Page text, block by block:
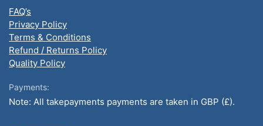
FAQ’s
Privacy Policy
Terms & Conditions
Refund / Returns Policy
Quality Policy
Payments:
Note: All takepayments payments are taken in GBP (£).